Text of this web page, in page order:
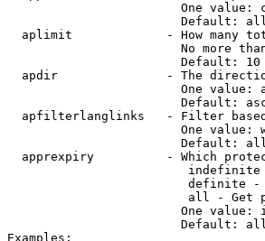
One value:
Default:
aplimit             - How many
No more
                        Default: 10
apdir               - The
One value:
Default:
apfilterlanglinks   - Filter
One value:
Default:
apprexpiry          - Which
definite
all - Get
One value:
Default:
Examples: